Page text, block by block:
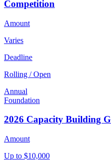
Competition
Amount
Varies
Deadline
Rolling / Open
Annual
Foundation
2026 Capacity Building
Amount
Up to $10,000